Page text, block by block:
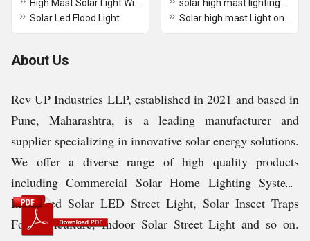
Solar Led Flood Light
About Us
Rev UP Industries LLP, established in 2021 and based in
Pune, Maharashtra, is a leading manufacturer and
supplier specializing in innovative solar energy solutions.
We offer a diverse range of high quality products
including Commercial Solar Home Lighting System,
Integrated Solar LED Street Light, Solar Insect Traps
For Agriculture, Indoor Solar Street Light and so on.